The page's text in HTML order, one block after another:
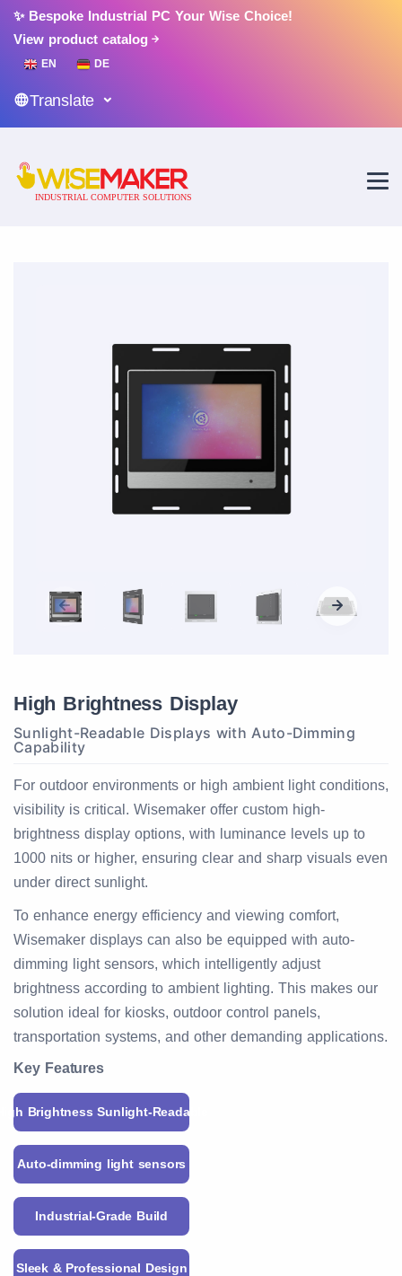
✨ Bespoke Industrial PC Your Wise Choice!
View product catalog
EN DE
Translate
High Brightness Display
Sunlight-Readable Displays with Auto-Dimming
Capability
For outdoor environments or high ambient light conditions,
visibility is critical. Wisemaker offer custom high-
brightness display options, with luminance levels up to
1000 nits or higher, ensuring clear and sharp visuals even
under direct sunlight.
To enhance energy efficiency and viewing comfort,
Wisemaker displays can also be equipped with auto-
dimming light sensors, which intelligently adjust
brightness according to ambient lighting. This makes our
solution ideal for kiosks, outdoor control panels,
transportation systems, and other demanding applications.
Key Features
Brightness Sunlight-Readable
Auto-dimming light sensors
Industrial-Grade Build
Sleek & Professional Design